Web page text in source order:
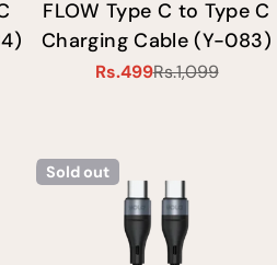
FLOW Type C to Type C
Charging Cable (Y-083)
Sale
Rs.499Regular
Rs.1,099
Sold out